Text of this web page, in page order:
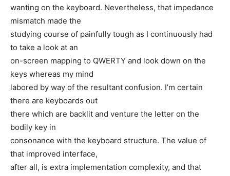
wanting on the keyboard. Nevertheless, that impedance
mismatch made the
studying course of painfully tough as I continuously had
to take a look at an
on-screen mapping to QWERTY and look down on the
keys whereas my mind
labored by way of the resultant confusion. I’m certain
there are keyboards out
there which are backlit and venture the letter on the
bodily key in
consonance with the keyboard structure. The value of
that improved interface,
after all, is extra implementation complexity, and that